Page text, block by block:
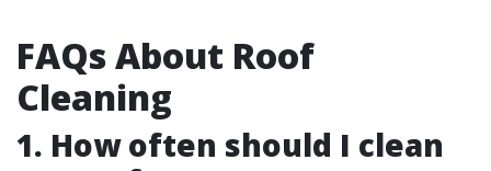
FAQs About Roof
Cleaning
1. How often should I clean